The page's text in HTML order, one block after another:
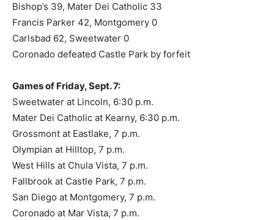
Bishop’s 39, Mater Dei Catholic 33
Francis Parker 42, Montgomery 0
Carlsbad 62, Sweetwater 0
Coronado defeated Castle Park by forfeit
Games of Friday, Sept. 7:
Sweetwater at Lincoln, 6:30 p.m.
Mater Dei Catholic at Kearny, 6:30 p.m.
Grossmont at Eastlake, 7 p.m.
Olympian at Hilltop, 7 p.m.
West Hills at Chula Vista, 7 p.m.
Fallbrook at Castle Park, 7 p.m.
San Diego at Montgomery, 7 p.m.
Coronado at Mar Vista, 7 p.m.